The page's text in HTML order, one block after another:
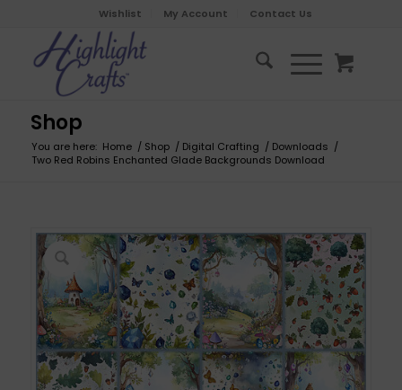
Wishlist My Account Contact Us
Shop
You are here: Home / Shop / Digital Crafting / Downloads /
Two Red Robins Enchanted Glade Backgrounds Download